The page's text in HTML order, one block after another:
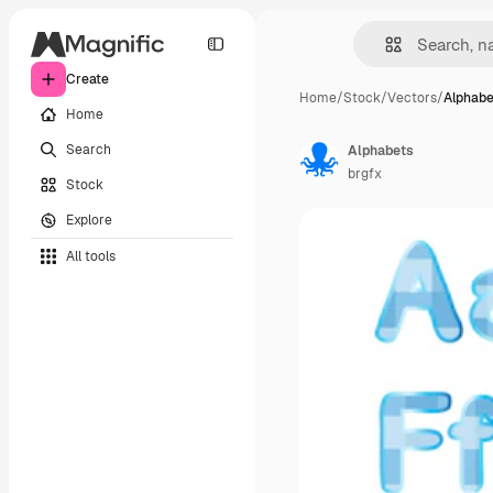
Create
Home
Search
Stock
Explore
All tools
Home/Stock/Vectors/
Alphabets
brgfx